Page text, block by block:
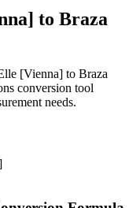
to Braza
[Vienna] to Braza
conversion tool
needs.